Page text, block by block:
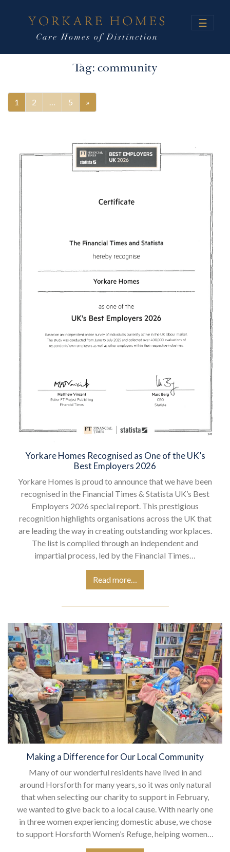
☰
Tag: community
1 2 5 »
Yorkare Homes Recognised as One of the UK’s
Best Employers 2026
Yorkare Homes is proud to announce that we have been
recognised in the Financial Times & Statista UK’s Best
Employers 2026 special report. This prestigious
recognition highlights organisations across the UK that
are leading the way in creating outstanding workplaces.
The list is compiled through an independent and
impartial process, led by the Financial Times…
Read more…
Making a Difference for Our Local Community
Many of our wonderful residents have lived in and
around Horsforth for many years, so it was only natural
that when selecting our charity to support in February,
we wanted to give back to a local cause. With nearly one
in three women experiencing domestic abuse, we chose
to support Horsforth Women’s Refuge, helping women…